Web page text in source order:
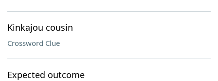
Kinkajou cousin
Crossword Clue
Expected outcome